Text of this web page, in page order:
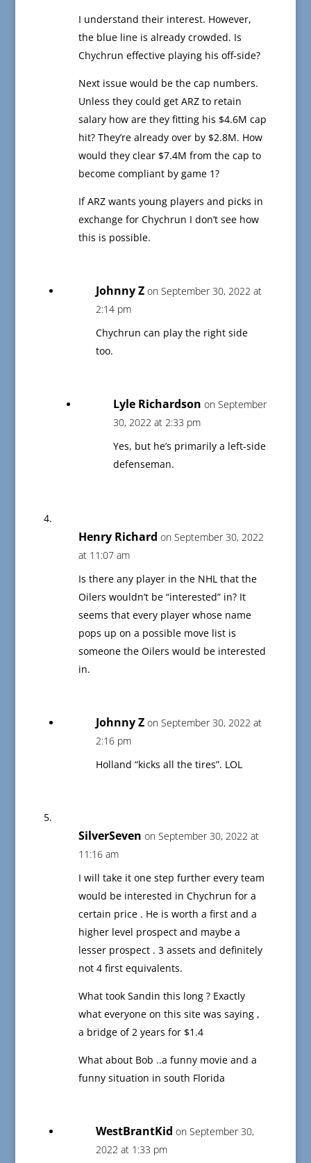
I understand their interest. However,
the blue line is already crowded. Is
Chychrun effective playing his off-side?
Next issue would be the cap numbers.
Unless they could get ARZ to retain
salary how are they fitting his $4.6M cap
hit? They’re already over by $2.8M. How
would they clear $7.4M from the cap to
become compliant by game 1?
If ARZ wants young players and picks in
exchange for Chychrun I don’t see how
this is possible.
Johnny Z on September 30, 2022 at
2:14 pm
Chychrun can play the right side
too.
Lyle Richardson on September
30, 2022 at 2:33 pm
Yes, but he’s primarily a left-side
defenseman.
Henry Richard on September 30, 2022
at 11:07 am
Is there any player in the NHL that the
Oilers wouldn’t be “interested” in? It
seems that every player whose name
pops up on a possible move list is
someone the Oilers would be interested
in.
Johnny Z on September 30, 2022 at
2:16 pm
Holland “kicks all the tires”. LOL
SilverSeven on September 30, 2022 at
11:16 am
I will take it one step further every team
would be interested in Chychrun for a
certain price . He is worth a first and a
higher level prospect and maybe a
lesser prospect . 3 assets and definitely
not 4 first equivalents.
What took Sandin this long ? Exactly
what everyone on this site was saying ,
a bridge of 2 years for $1.4
What about Bob ..a funny movie and a
funny situation in south Florida
WestBrantKid on September 30,
2022 at 1:33 pm